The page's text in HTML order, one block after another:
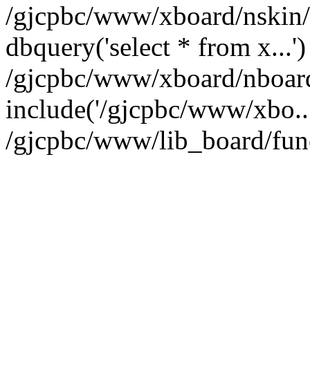
/gjcpbc/www/xboard/
dbquery('select * from
/gjcpbc/www/xboard/
include('/gjcpbc/www/
/gjcpbc/www/lib_board/